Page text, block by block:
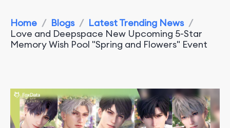
Home / Blogs / Latest Trending News /
Love and Deepspace New Upcoming 5-Star
Memory Wish Pool "Spring and Flowers" Event